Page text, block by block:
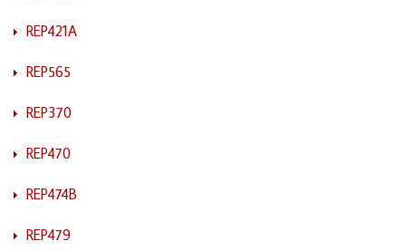
REP421A
REP565
REP370
REP470
REP474B
REP479